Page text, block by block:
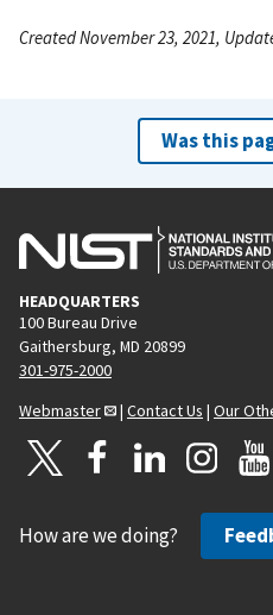
Created November 23, 2021,
Was this
HEADQUARTERS
100 Bureau Drive
Gaithersburg, MD 20899
301-975-2000
Webmaster
| Contact Us | Our
How are we doing?